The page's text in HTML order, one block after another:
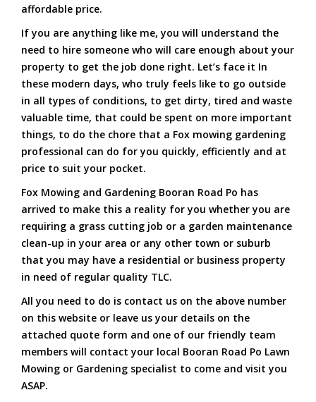
affordable price.
If you are anything like me, you will understand the
need to hire someone who will care enough about your
property to get the job done right. Let’s face it In
these modern days, who truly feels like to go outside
in all types of conditions, to get dirty, tired and waste
valuable time, that could be spent on more important
things, to do the chore that a Fox mowing gardening
professional can do for you quickly, efficiently and at
price to suit your pocket.
Fox Mowing and Gardening Booran Road Po has
arrived to make this a reality for you whether you are
requiring a grass cutting job or a garden maintenance
clean-up in your area or any other town or suburb
that you may have a residential or business property
in need of regular quality TLC.
All you need to do is contact us on the above number
on this website or leave us your details on the
attached quote form and one of our friendly team
members will contact your local Booran Road Po Lawn
Mowing or Gardening specialist to come and visit you
ASAP.